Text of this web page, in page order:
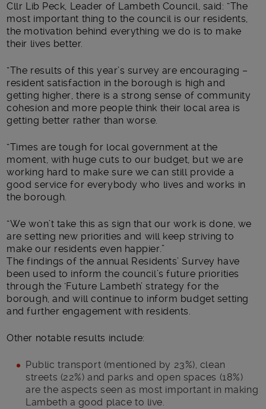
Cllr Lib Peck, Leader of Lambeth Council, said: “The
most important thing to the council is our residents,
the motivation behind everything we do is to make
their lives better.
“The results of this year’s survey are encouraging –
resident satisfaction in the borough is high and
getting higher, there is a strong sense of community
cohesion and more people think their local area is
getting better rather than worse.
“Times are tough for local government at the
moment, with huge cuts to our budget, but we are
working hard to make sure we can still provide a
good service for everybody who lives and works in
the borough.
“We won’t take this as sign that our work is done, we
are setting new priorities and will keep striving to
make our residents even happier.”
The findings of the annual Residents’ Survey have
been used to inform the council’s future priorities
through the ‘Future Lambeth’ strategy for the
borough, and will continue to inform budget setting
and further engagement with residents.
Other notable results include:
Public transport (mentioned by 23%), clean
streets (22%) and parks and open spaces (18%)
are the aspects seen as most important in making
Lambeth a good place to live.